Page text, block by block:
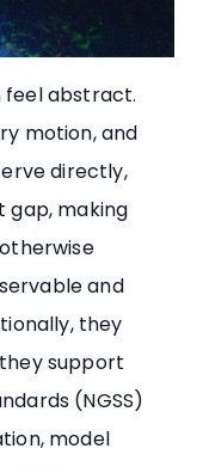
feel abstract.
motion, and
directly,
gap, making
and
they
support
(NGSS)
model